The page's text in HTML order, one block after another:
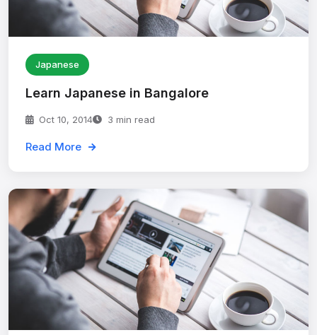
Japanese
Learn Japanese in Bangalore
Oct 10, 2014 3 min read
Read More